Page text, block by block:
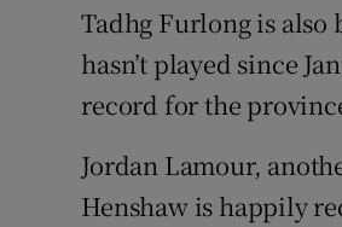
Tadhg Furlong is also
hasn’t played since
record for the
Jordan Lamour,
Henshaw is happily